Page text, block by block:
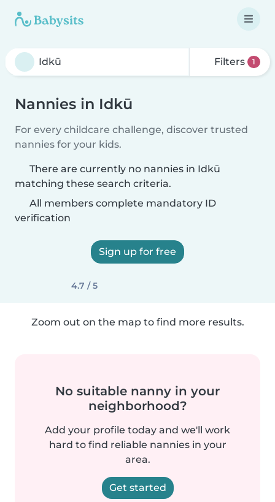
Filters 1
Nannies in Idkū
For every childcare challenge, discover trusted
nannies for your kids.
There are currently no nannies in Idkū
matching these search criteria.
All members complete mandatory ID
verification
Sign up for free
4.7 / 5
Zoom out on the map to find more results.
No suitable nanny in your
neighborhood?
Add your profile today and we'll work
hard to find reliable nannies in your
area.
Get started